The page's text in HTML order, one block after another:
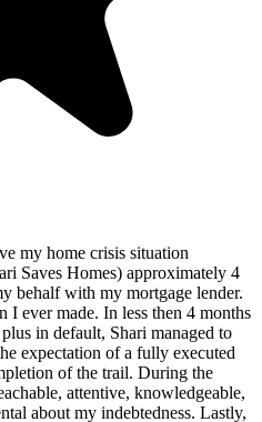
my home crisis situation
Saves Homes) approximately 4
behalf with my mortgage lender.
I ever made. In less then 4 months
in default, Shari managed to
expectation of a fully executed
of the trail. During the
attentive, knowledgeable,
about my indebtedness. Lastly,